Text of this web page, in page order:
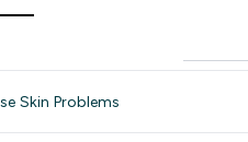
Skin Problems